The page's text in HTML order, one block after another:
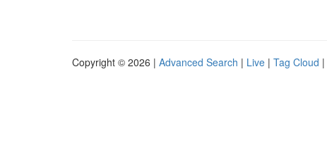
Copyright © 2026 | Advanced Search | Live | Tag Cloud |